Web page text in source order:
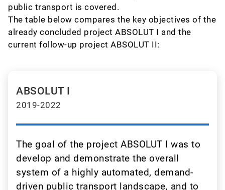
public transport is covered.
The table below compares the key objectives of the
already concluded project ABSOLUT I and the
current follow-up project ABSOLUT II:
ABSOLUT I
2019-2022
The goal of the project ABSOLUT I was to
develop and demonstrate the overall
system of a highly automated, demand-
driven public transport landscape, and to